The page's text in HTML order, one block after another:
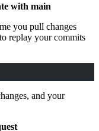
with main
you pull changes
replay your commits
and your